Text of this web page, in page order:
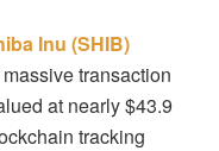
Inu (SHIB)
transaction
at nearly $43.9
tracking